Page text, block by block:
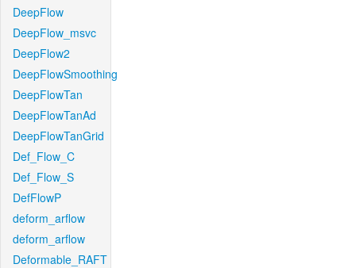
DeepFlow
DeepFlow_msvc
DeepFlow2
DeepFlowSmoothing
DeepFlowTan
DeepFlowTanAd
DeepFlowTanGrid
Def_Flow_C
Def_Flow_S
DefFlowP
deform_arflow
deform_arflow
Deformable_RAFT